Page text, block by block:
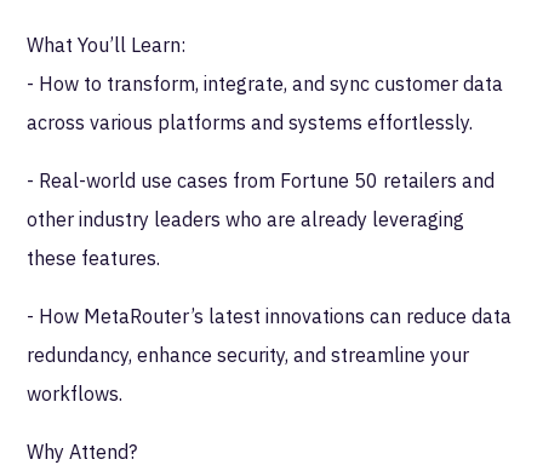
What You’ll Learn:
- How to transform, integrate, and sync customer data
across various platforms and systems effortlessly.
- Real-world use cases from Fortune 50 retailers and
other industry leaders who are already leveraging
these features.
- How MetaRouter’s latest innovations can reduce data
redundancy, enhance security, and streamline your
workflows.
Why Attend?